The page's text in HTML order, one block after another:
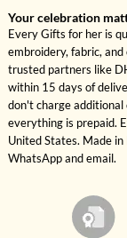
Your celebration
Every Gifts for her is
embroidery, fabric,
trusted partners like
within 15 days of
don't charge
everything is prepaid.
United States. Made
WhatsApp and email.